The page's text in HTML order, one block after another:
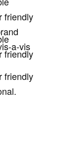
friendly
friendly
a-vis
friendly